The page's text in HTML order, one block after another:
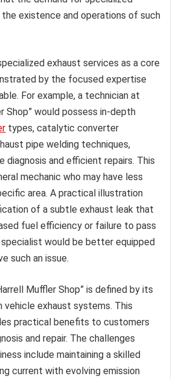
existence and operations of such
exhaust services as a core
by the focused expertise
For example, a technician at
Shop” would possess in-depth
types, catalytic converter
pipe welding techniques,
diagnosis and efficient repairs. This
mechanic who may have less
area. A practical illustration
of a subtle exhaust leak that
fuel efficiency or failure to pass
would be better equipped
such an issue.
Muffler Shop” is defined by its
vehicle exhaust systems. This
practical benefits to customers
and repair. The challenges
include maintaining a skilled
current with evolving emission